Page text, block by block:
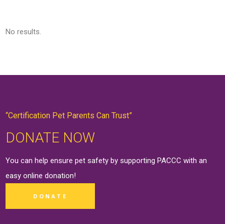
No results.
“Certification Pet Parents Can Trust”
DONATE NOW
You can help ensure pet safety by supporting PACCC with an
easy onlinedonation!
DONATE